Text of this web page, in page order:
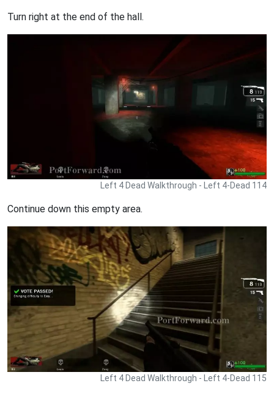
Turn right at the end of the hall.
Left 4 Dead Walkthrough - Left 4-Dead 114
Continue down this empty area.
Left 4 Dead Walkthrough - Left 4-Dead 115